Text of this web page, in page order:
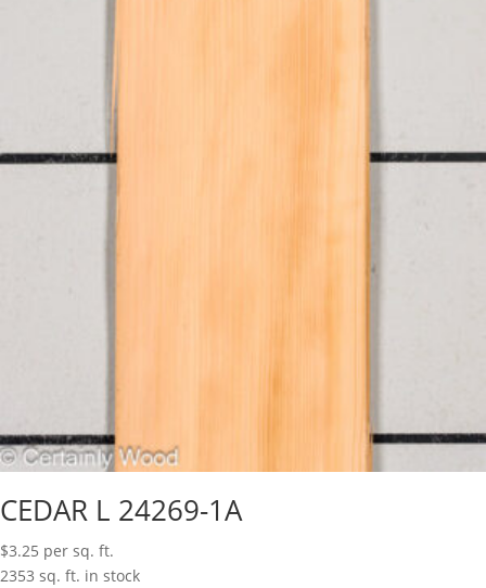
CEDAR L 24269-1A
$3.25 per sq. ft.
2353 sq. ft. in stock